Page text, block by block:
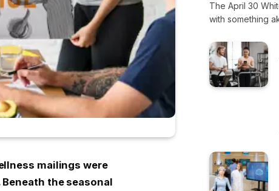
mailings were
the seasonal
The April 30
with something